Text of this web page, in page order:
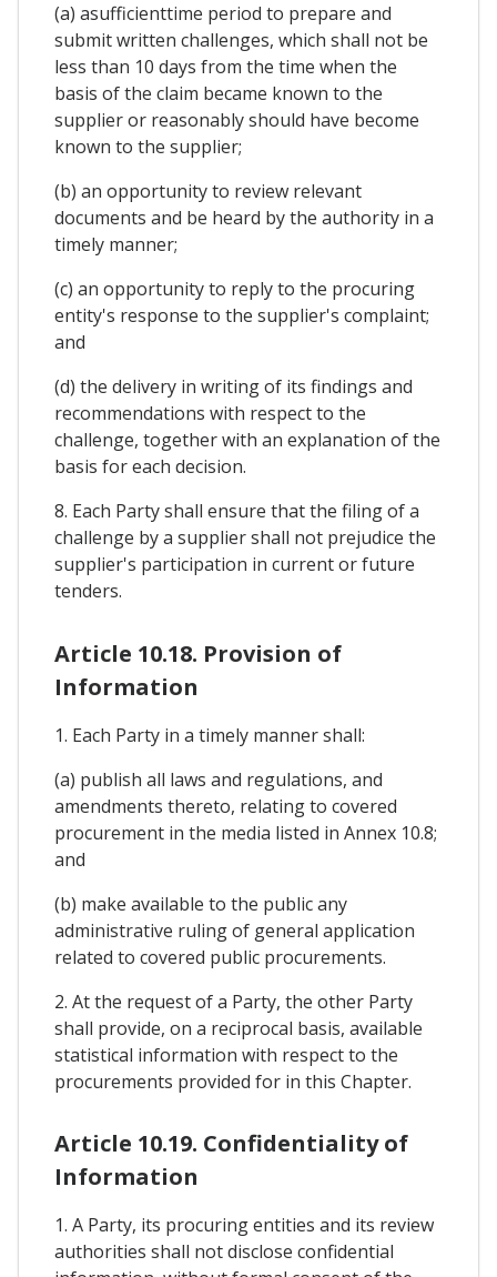
(a) asufficienttime period to prepare and
submit written challenges, which shall not be
less than 10 days from the time when the
basis of the claim became known to the
supplier or reasonably should have become
known to the supplier;
(b) an opportunity to review relevant
documents and be heard by the authority in a
timely manner;
(c) an opportunity to reply to the procuring
entity's response to the supplier's complaint;
and
(d) the delivery in writing of its findings and
recommendations with respect to the
challenge, together with an explanation of the
basis for each decision.
8. Each Party shall ensure that the filing of a
challenge by a supplier shall not prejudice the
supplier's participation in current or future
tenders.
Article 10.18. Provision of
Information
1. Each Party in a timely manner shall:
(a) publish all laws and regulations, and
amendments thereto, relating to covered
procurement in the media listed in Annex 10.8;
and
(b) make available to the public any
administrative ruling of general application
related to covered public procurements.
2. At the request of a Party, the other Party
shall provide, on a reciprocal basis, available
statistical information with respect to the
procurements provided for in this Chapter.
Article 10.19. Confidentiality of
Information
1. A Party, its procuring entities and its review
authorities shall not disclose confidential